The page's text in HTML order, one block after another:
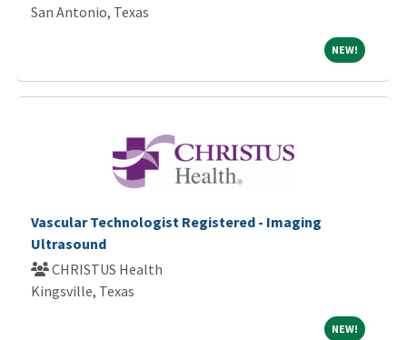
San Antonio, Texas
NEW! NEW!
Vascular Technologist Registered - Imaging
Ultrasound
CHRISTUS Health
Kingsville, Texas
NEW! NEW!